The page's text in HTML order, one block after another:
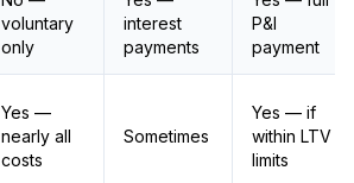
voluntary
only
interest
payments
P&I
payment
Yes —
nearly all
costs
Sometimes
Yes — if
within LTV
limits